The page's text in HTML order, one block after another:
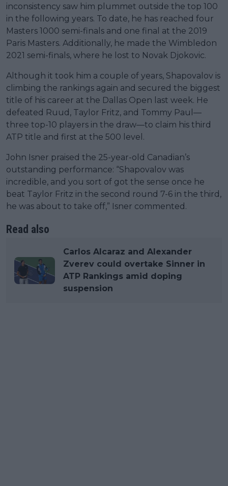
inconsistency saw him plummet outside the top 100
in the following years. To date, he has reached four
Masters 1000 semi-finals and one final at the 2019
Paris Masters. Additionally, he made the Wimbledon
2021 semi-finals, where he lost to Novak Djokovic.
Although it took him a couple of years, Shapovalov is
climbing the rankings again and secured the biggest
title of his career at the Dallas Open last week. He
defeated Ruud, Taylor Fritz, and Tommy Paul—
three top-10 players in the draw—to claim his third
ATP title and first at the 500 level.
John Isner praised the 25-year-old Canadian’s
outstanding performance: “Shapovalov was
incredible, and you sort of got the sense once he
beat Taylor Fritz in the second round 7-6 in the third,
he was about to take off,” Isner commented.
Read also
Carlos Alcaraz and Alexander
Zverev could overtake Sinner in
ATP Rankings amid doping
suspension